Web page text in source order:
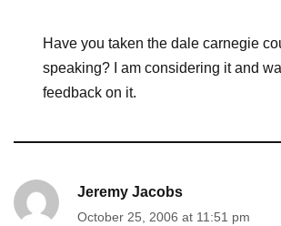
Have you taken the dale carnegie
speaking? I am considering it and
feedback on it.
Jeremy Jacobs
October 25, 2006 at 11:51 pm